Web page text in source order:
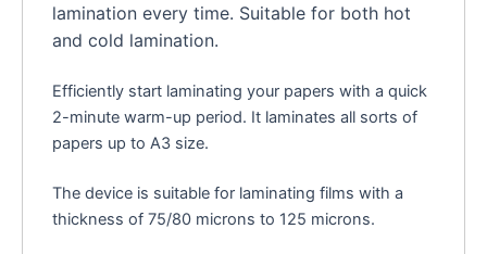
lamination every time. Suitable for both hot
and cold lamination.
Efficiently start laminating your papers with a quick
2-minute warm-up period. It laminates all sorts of
papers up to A3 size.
The device is suitable for laminating films with a
thickness of 75/80 microns to 125 microns.